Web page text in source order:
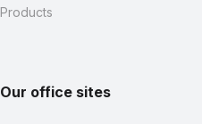
Products
Our office sites